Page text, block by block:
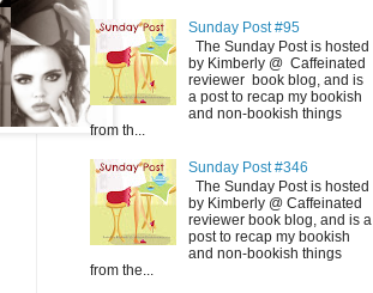
Sunday Post #95
The Sunday Post is hosted
by Kimberly @ Caffeinated
reviewer book blog, and is
a post to recap my bookish
and non-bookish things
from th...
Sunday Post #346
The Sunday Post is hosted
by Kimberly @ Caffeinated
reviewer book blog, and is a
post to recap my bookish
and non-bookish things
from the...